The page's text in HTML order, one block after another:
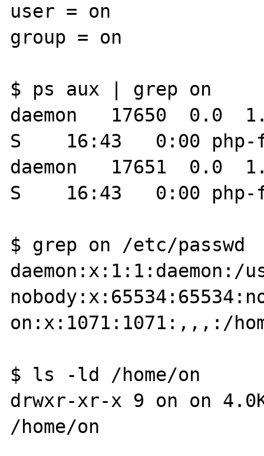
user = on
group = on
$ ps aux | grep on
daemon   17650  0.0
S    16:43   0:00 php-
daemon   17651  0.0
S    16:43   0:00 php-
$ grep on /etc/passwd
on:x:1071:1071:,,,:/
$ ls -ld /home/on
drwxr-xr-x 9 on on
/home/on